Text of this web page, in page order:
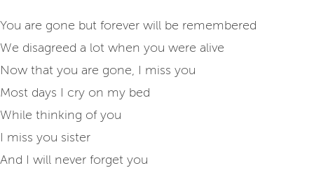
You are gone but forever will be remembered
We disagreed a lot when you were alive
Now that you are gone, I miss you
Most days I cry on my bed
While thinking of you
I miss you sister
And I will never forget you